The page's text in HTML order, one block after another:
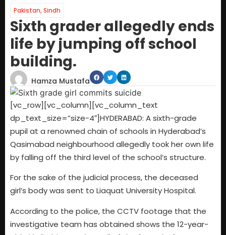
Pakistan,Sindh
Sixth grader allegedly ends
life by jumping off school
building.
Hamza Mustafa
[vc_row][vc_column][vc_column_text
dp_text_size=”size-4″]HYDERABAD: A sixth-grade
pupil at a renowned chain of schools in Hyderabad’s
Qasimabad neighbourhood allegedly took her own life
by falling off the third level of the school’s structure.
For the sake of the judicial process, the deceased
girl’s body was sent to Liaquat University Hospital.
According to the police, the CCTV footage that the
investigative team has obtained shows the 12-year-